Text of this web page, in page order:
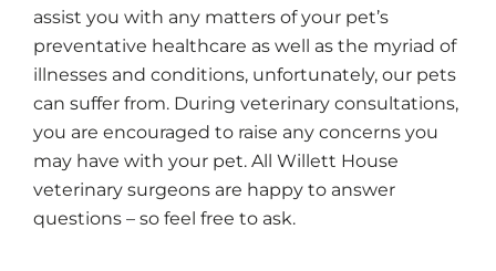
assist you with any matters of your pet’s
preventative healthcare as well as the myriad of
illnesses and conditions, unfortunately, our pets
can suffer from. During veterinary consultations,
you are encouraged to raise any concerns you
may have with your pet. All Willett House
veterinary surgeons are happy to answer
questions – so feel free to ask.